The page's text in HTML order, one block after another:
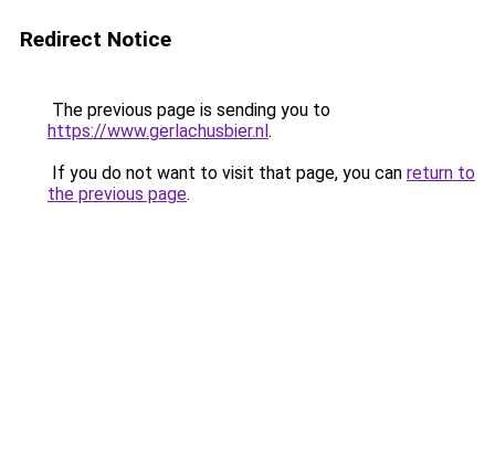
Redirect Notice
The previous page is sending you to
https://www.gerlachusbier.nl.
If you do not want to visit that page, you can return to
the previous page.